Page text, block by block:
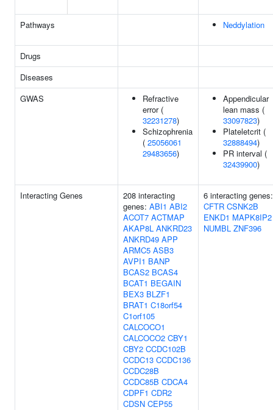
Pathways Neddylation
Drugs
Diseases
GWAS
Refractive
error (
32231278)
Schizophrenia
( 25056061
29483656)
Appendicular
lean mass (
33097823)
Plateletcrit (
32888494)
PR interval (
32439900)
Interacting Genes
208 interacting
genes: ABI1 ABI2
ACOT7 ACTMAP
AKAP8L ANKRD23
ANKRD49 APP
ARMC5 ASB3
AVPI1 BANP
BCAS2 BCAS4
BCAT1 BEGAIN
BEX3 BLZF1
BRAT1 C18orf54
C1orf105
CALCOCO1
CALCOCO2 CBY1
CBY2 CCDC102B
CCDC13 CCDC136
CCDC28B
CCDC85B CDCA4
CDPF1 CDR2
CDSN CEP55
6 interacting genes:
CFTR CSNK2B
ENKD1 MAPK8IP2
NUMBL ZNF396